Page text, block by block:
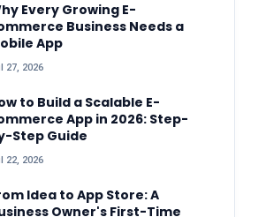
Every Growing E-
Business Needs a
App
27, 2026
to Build a Scalable E-
App in 2026: Step-
Step Guide
22, 2026
Idea to App Store: A
Owner's First-Time